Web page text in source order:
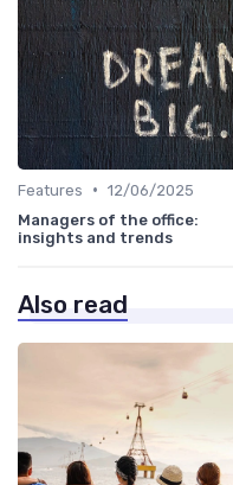
Features • 12/06/2025
Managers of the office:
insights and trends
Also read